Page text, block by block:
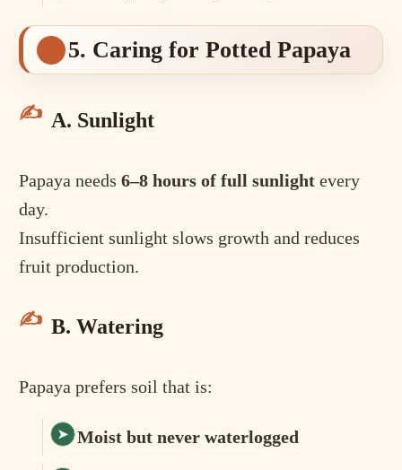
5. Caring for Potted Papaya
A. Sunlight
Papaya needs6–8 hours of full sunlight every
day.
Insufficient sunlight slows growth and reduces
fruit production.
B. Watering
Papaya prefers soil that is:
Moist but never waterlogged